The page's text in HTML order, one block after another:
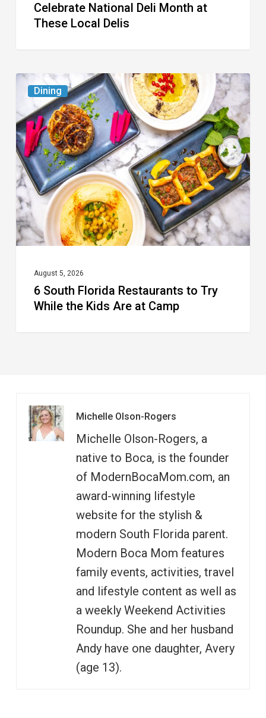
Celebrate National Deli Month at
These Local Delis
Dining
6
South
Florida
Restaurants
to
Try
While
the
Kids
Camp
August 5, 2026
6 South Florida Restaurants to Try
While the Kids Are at Camp
Michelle Olson-Rogers
Michelle Olson-Rogers, a
native to Boca, is the founder
of ModernBocaMom.com, an
award-winning lifestyle
website for the stylish &
modern South Florida parent.
Modern Boca Mom features
family events, activities, travel
and lifestyle content as well as
a weekly Weekend Activities
Roundup. She and her husband
Andy have one daughter, Avery
(age 13).